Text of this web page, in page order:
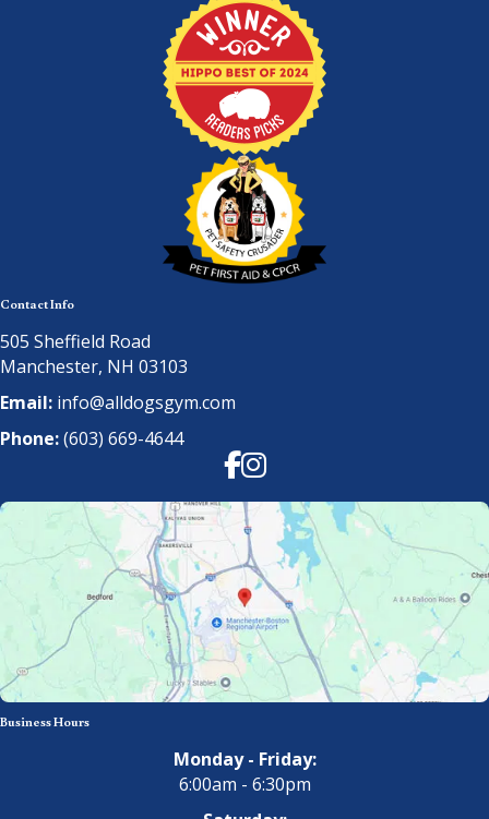
Contact Info
505 Sheffield Road
Manchester, NH 03103
Email: info@alldogsgym.com
Phone:(603) 669-4644
Facebook
Instagram
Business Hours
Monday - Friday:
6:00am - 6:30pm